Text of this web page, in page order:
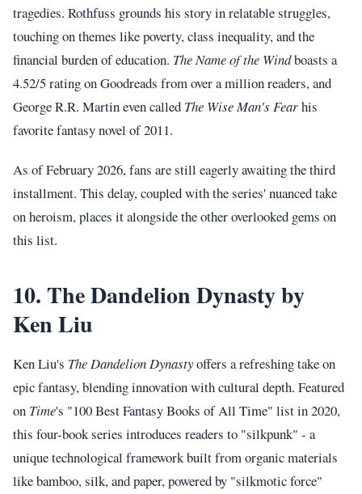
tragedies. Rothfuss grounds his story in relatable struggles,
touching on themes like poverty, class inequality, and the
financial burden of education. The Name of the Windboasts a
4.52/5 rating on Goodreads from over a million readers, and
George R.R. Martin even called The Wise Man's Fearhis
favorite fantasy novel of 2011.
As of February 2026, fans are still eagerly awaiting the third
installment. This delay, coupled with the series' nuanced take
on heroism, places it alongside the other overlooked gems on
this list.
10. The Dandelion Dynasty by
Ken Liu
Ken Liu's The Dandelion Dynastyoffers a refreshing take on
epic fantasy, blending innovation with cultural depth. Featured
on Time's "100 Best Fantasy Books of All Time" list in 2020,
this four-book series introduces readers to "silkpunk" - a
unique technological framework built from organic materials
like bamboo, silk, and paper, powered by "silkmotic force"